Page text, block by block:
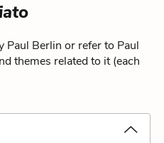
Paul Berlin or refer to Paul
themes related to it (each